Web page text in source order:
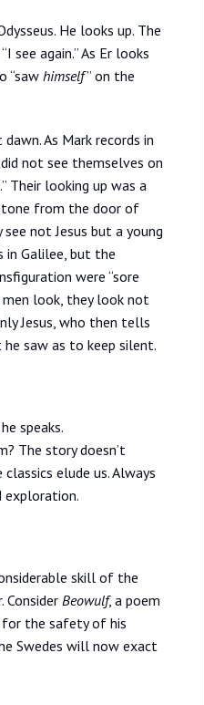
He looks up. The
see again.” As Er looks
“saw himself” on the
As Mark records in
not see themselves on
Their looking up was a
from the door of
not Jesus but a young
Galilee, but the
were “sore
look, they look not
Jesus, who then tells
saw as to keep silent.
speaks.
The story doesn’t
elude us. Always
exploration.
skill of the
Beowulf, a poem
the safety of his
Swedes will now exact